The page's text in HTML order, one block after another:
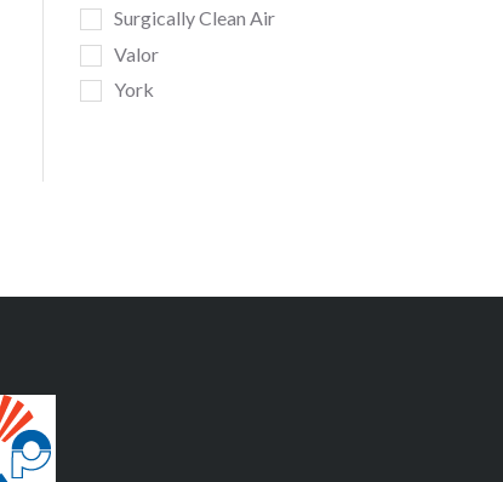
Surgically Clean Air
Valor
York